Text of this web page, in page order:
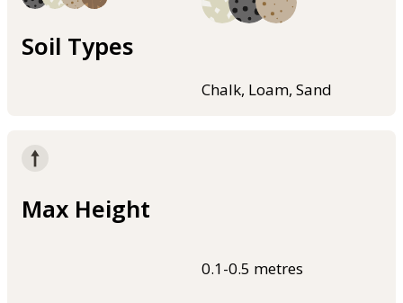
Soil Types
Chalk, Loam, Sand
Max Height
0.1-0.5 metres